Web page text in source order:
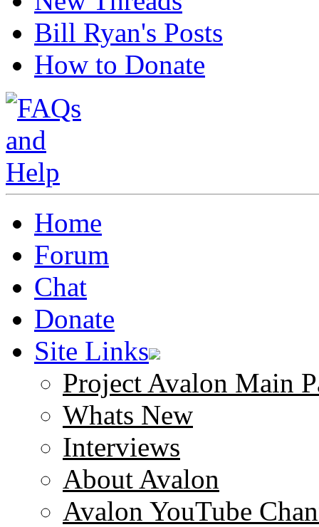
Bill Ryan's Posts
How to Donate
Home
Forum
Chat
Donate
Site Links
Project Avalon Main
Whats New
Interviews
About Avalon
Avalon YouTube